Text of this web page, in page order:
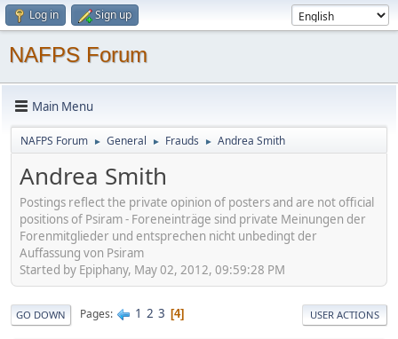
Log in Sign up
NAFPS Forum
Main Menu
NAFPS Forum ► General ► Frauds ► Andrea Smith
Andrea Smith
Postings reflect the private opinion of posters and are not official
positions of Psiram - Foreneinträge sind private Meinungen der
Forenmitglieder und entsprechen nicht unbedingt der
Auffassung von Psiram
Started by Epiphany, May 02, 2012, 09:59:28 PM
GO DOWN Pages 1 2 3 4 USER ACTIONS